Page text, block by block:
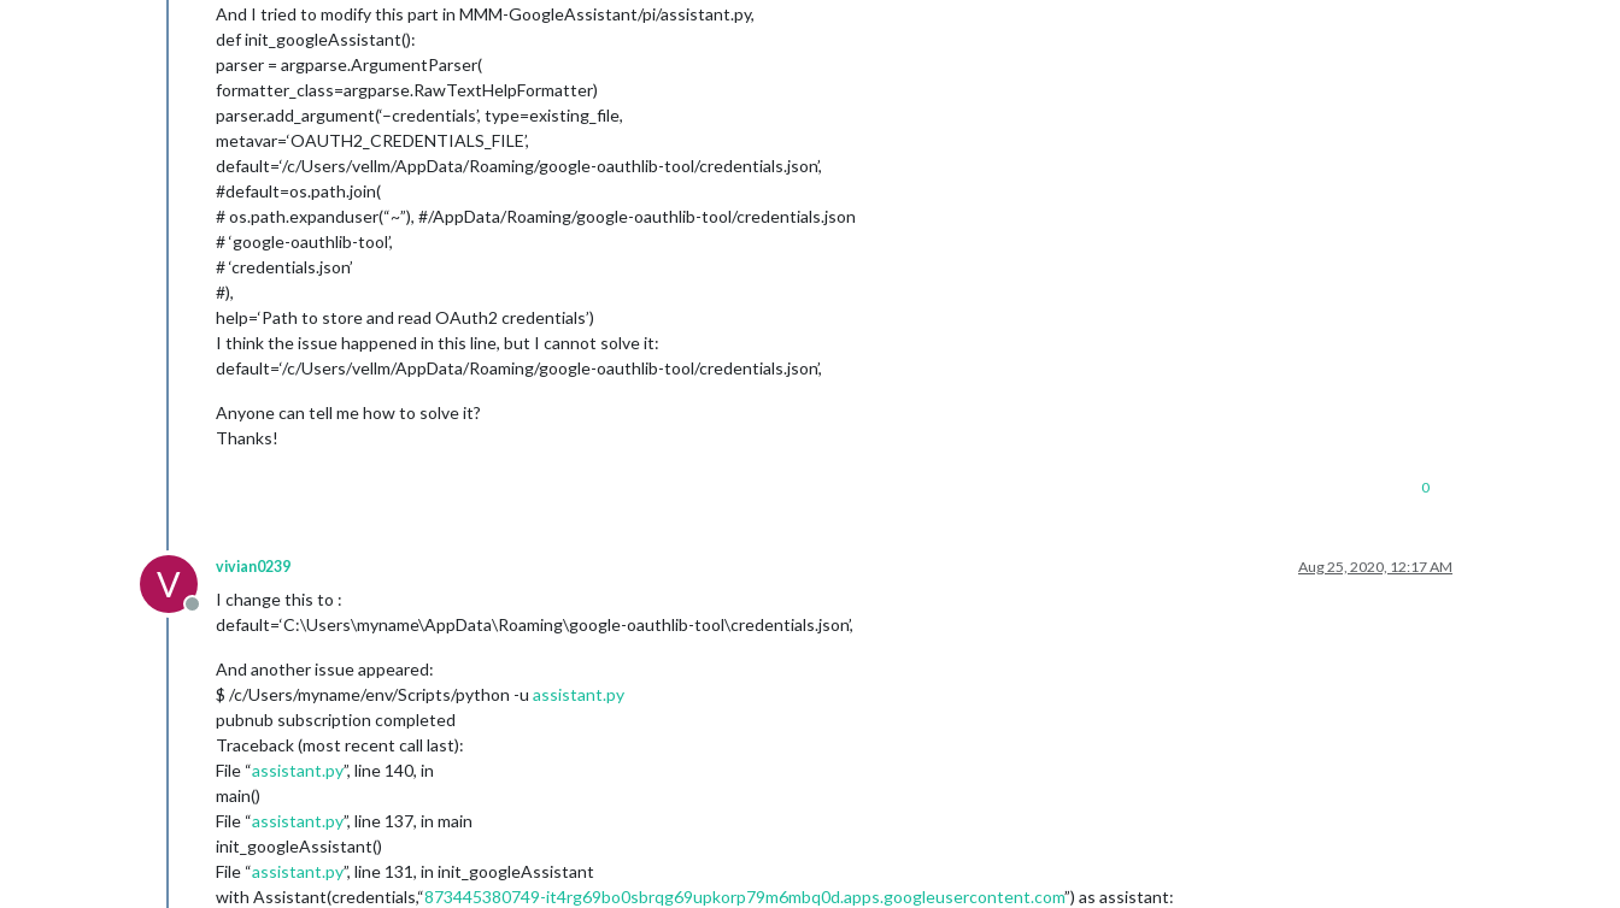
And I tried to modify this part in MMM-GoogleAssistant/pi/assistant.py,
def init_googleAssistant():
parser = argparse.ArgumentParser(
formatter_class=argparse.RawTextHelpFormatter)
parser.add_argument(‘–credentials’, type=existing_file,
metavar=‘OAUTH2_CREDENTIALS_FILE’,
default=‘/c/Users/vellm/AppData/Roaming/google-oauthlib-tool/credentials.json’,
#default=os.path.join(
# os.path.expanduser(“~”), #/AppData/Roaming/google-oauthlib-tool/credentials.json
# ‘google-oauthlib-tool’,
# ‘credentials.json’
#),
help=‘Path to store and read OAuth2 credentials’)
I think the issue happened in this line, but I cannot solve it:
default=‘/c/Users/vellm/AppData/Roaming/google-oauthlib-tool/credentials.json’,
Anyone can tell me how to solve it?
Thanks!
0
V
Offline
vivian0239 Aug 25, 2020, 12:17 AM
I change this to :
default=‘C:\Users\myname\AppData\Roaming\google-oauthlib-tool\credentials.json’,
And another issue appeared:
$ /c/Users/myname/env/Scripts/python -u assistant.py
pubnub subscription completed
Traceback (most recent call last):
File “assistant.py”, line 140, in
main()
File “assistant.py”, line 137, in main
init_googleAssistant()
File “assistant.py”, line 131, in init_googleAssistant
with Assistant(credentials,“873445380749-it4rg69bo0sbrqg69upkorp79m6mbq0d.apps.googleusercontent.com”) as assistant: